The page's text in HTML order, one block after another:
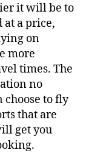
it will be to
at a price,
on
more
times. The
no
choose to fly
that are
get you